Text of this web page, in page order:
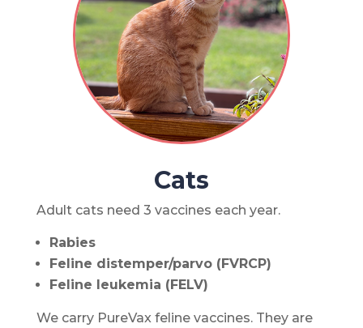
Cats
Adult cats need 3 vaccines each year.
Rabies
Feline distemper/parvo (FVRCP)
Feline leukemia (FELV)
We carry PureVax feline vaccines. They are